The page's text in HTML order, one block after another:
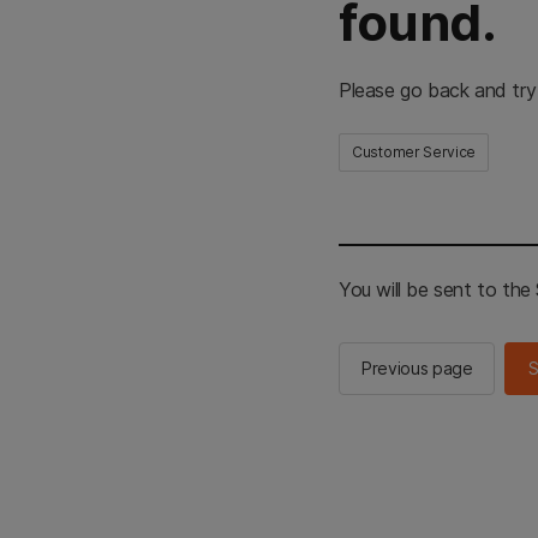
found.
Please go back and
Customer Service
You will be sent to the
Previous page